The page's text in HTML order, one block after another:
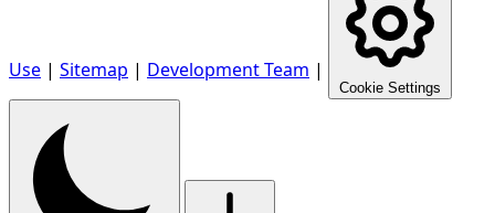
Use | Sitemap | Development Team |
Cookie Settings